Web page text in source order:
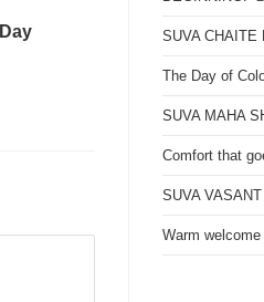
SUVA CHAITE
The Day of
SUVA MAHA
Comfort that
SUVA VASANT
Warm